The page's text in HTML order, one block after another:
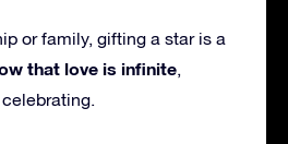
or family, gifting a star is a
that love is infinite,